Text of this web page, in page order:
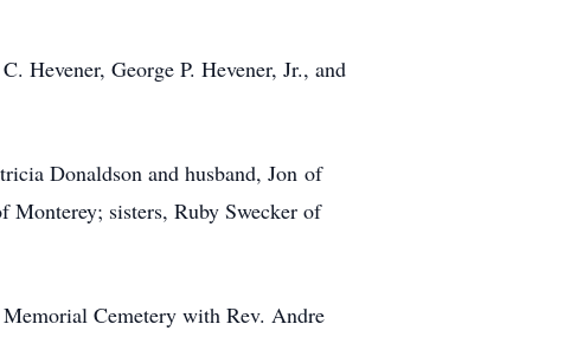
Hevener, George P. Hevener, Jr., and
Donaldson and husband, Jon of
Monterey; sisters, Ruby Swecker of
Cemetery with Rev. Andre